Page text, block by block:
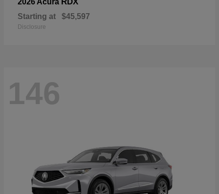
2026 Acura
Starting at $45,597
Disclosure
146